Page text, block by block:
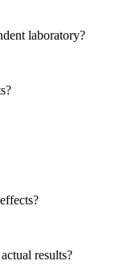
laboratory?
results?